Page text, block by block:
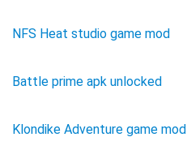
NFS Heat studio game mod
Battle prime apk unlocked
Klondike Adventure game mod